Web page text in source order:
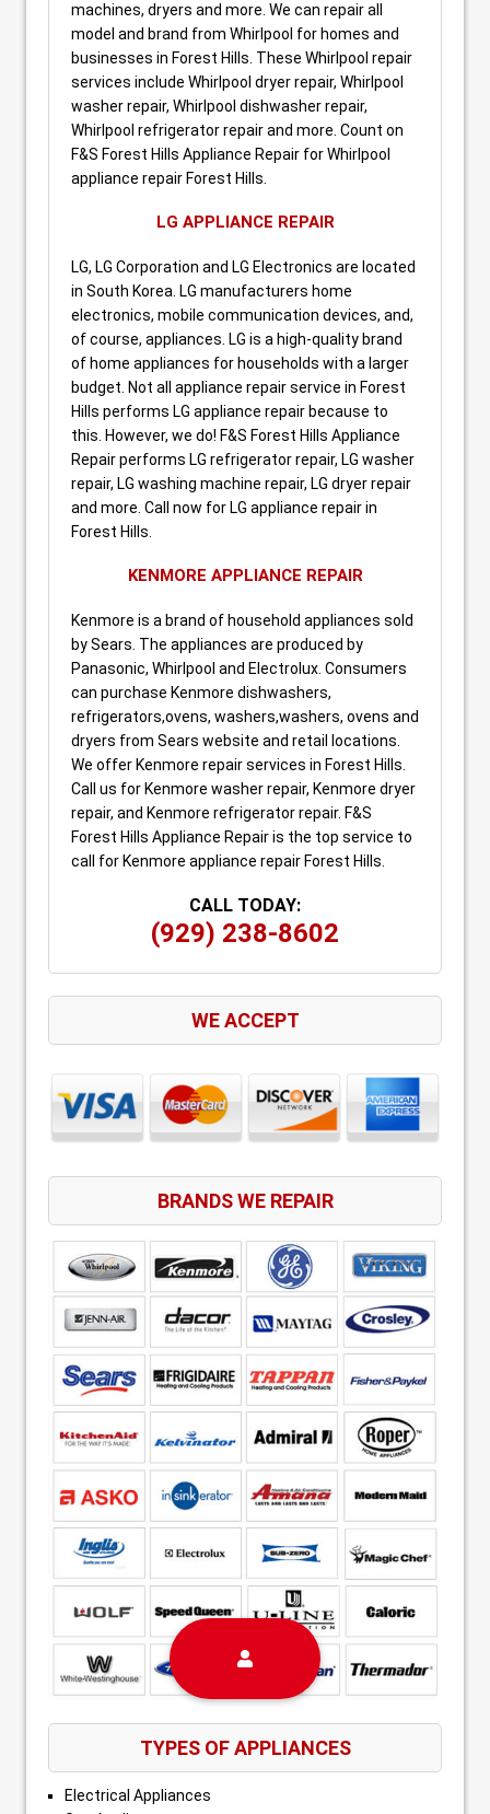
machines, dryers and more. We can repair all
model and brand from Whirlpool for homes and
businesses in Forest Hills. These Whirlpool repair
services include Whirlpool dryer repair, Whirlpool
washer repair, Whirlpool dishwasher repair,
Whirlpool refrigerator repair and more. Count on
F&S Forest Hills Appliance Repair for Whirlpool
appliance repair Forest Hills.
LG APPLIANCE REPAIR
LG, LG Corporation and LG Electronics are located
in South Korea. LG manufacturers home
electronics, mobile communication devices, and,
of course, appliances. LG is a high-quality brand
of home appliances for households with a larger
budget. Not all appliance repair service in Forest
Hills performs LG appliance repair because to
this. However, we do! F&S Forest Hills Appliance
Repair performs LG refrigerator repair, LG washer
repair, LG washing machine repair, LG dryer repair
and more. Call now for LG appliance repair in
Forest Hills.
KENMORE APPLIANCE REPAIR
Kenmore is a brand of household appliances sold
by Sears. The appliances are produced by
Panasonic, Whirlpool and Electrolux. Consumers
can purchase Kenmore dishwashers,
refrigerators,ovens, washers,washers, ovens and
dryers from Sears website and retail locations.
We offer Kenmore repair services in Forest Hills.
Call us for Kenmore washer repair, Kenmore dryer
repair, and Kenmore refrigerator repair. F&S
Forest Hills Appliance Repair is the top service to
call for Kenmore appliance repair Forest Hills.
CALL TODAY:
(929) 238-8602
WE ACCEPT
BRANDS WE REPAIR
TYPES OF APPLIANCES
Electrical Appliances